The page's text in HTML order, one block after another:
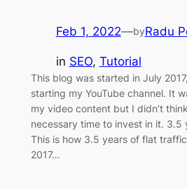
Feb 1, 2022—byRadu
in SEO, Tutorial
This blog was started in July
starting my YouTube channel. It
my video content but I didn’t
necessary time to invest in it.
This is how 3.5 years of flat
2017…